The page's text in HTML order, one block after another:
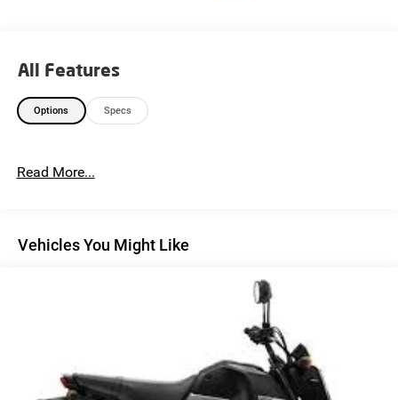
All Features
Options Specs
Read More...
Vehicles You Might Like